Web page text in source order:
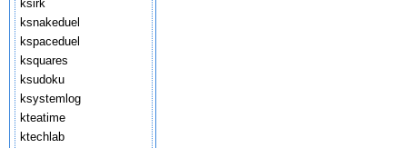
ksirk
ksnakeduel
kspaceduel
ksquares
ksudoku
ksystemlog
kteatime
ktechlab